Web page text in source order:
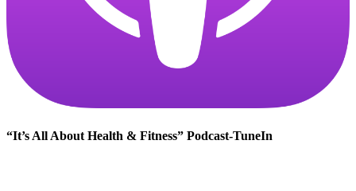
“It’s All About Health & Fitness” Podcast-TuneIn